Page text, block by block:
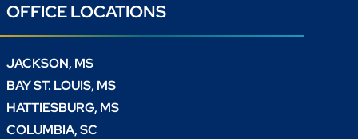
OFFICE LOCATIONS
JACKSON, MS
BAY ST. LOUIS, MS
HATTIESBURG, MS
COLUMBIA, SC